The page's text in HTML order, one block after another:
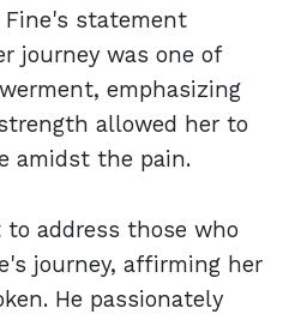
Fine's statement
journey was one of
emphasizing
allowed her to
amidst the pain.
address those who
journey, affirming her
He passionately